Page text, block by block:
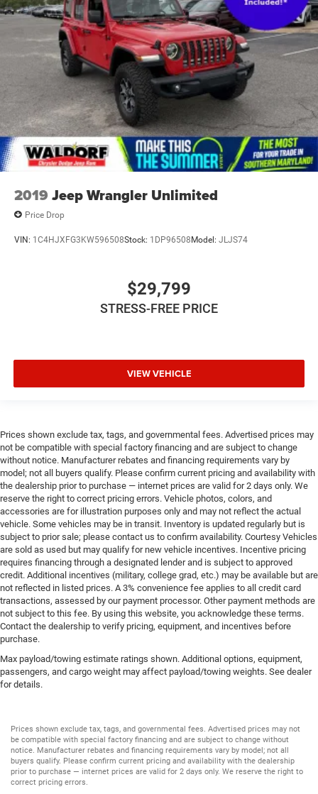
2019 Jeep Wrangler Unlimited
Price Drop
VIN: 1C4HJXFG3KW596508Stock: 1DP96508Model: JLJS74
$29,799
STRESS-FREE PRICE
VIEW VEHICLE
Prices shown exclude tax, tags, and governmental fees. Advertised prices may
not be compatible with special factory financing and are subject to change
without notice. Manufacturer rebates and financing requirements vary by
model; not all buyers qualify. Please confirm current pricing and availability with
the dealership prior to purchase — internet prices are valid for 2 days only. We
reserve the right to correct pricing errors. Vehicle photos, colors, and
accessories are for illustration purposes only and may not reflect the actual
vehicle. Some vehicles may be in transit. Inventory is updated regularly but is
subject to prior sale; please contact us to confirm availability. Courtesy Vehicles
are sold as used but may qualify for new vehicle incentives. Incentive pricing
requires financing through a designated lender and is subject to approved
credit. Additional incentives (military, college grad, etc.) may be available but are
not reflected in listed prices. A 3% convenience fee applies to all credit card
transactions, assessed by our payment processor. Other payment methods are
not subject to this fee. By using this website, you acknowledge these terms.
Contact the dealership to verify pricing, equipment, and incentives before
purchase.
Max payload/towing estimate ratings shown. Additional options, equipment,
passengers, and cargo weight may affect payload/towing weights. See dealer
for details.
Prices shown exclude tax, tags, and governmental fees. Advertised prices may not
be compatible with special factory financing and are subject to change without
notice. Manufacturer rebates and financing requirements vary by model; not all
buyers qualify. Please confirm current pricing and availability with the dealership
prior to purchase — internet prices are valid for 2 days only. We reserve the right to
correct pricing errors.